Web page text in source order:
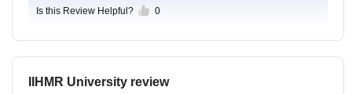
Is this Review Helpful? 0
IIHMR University review